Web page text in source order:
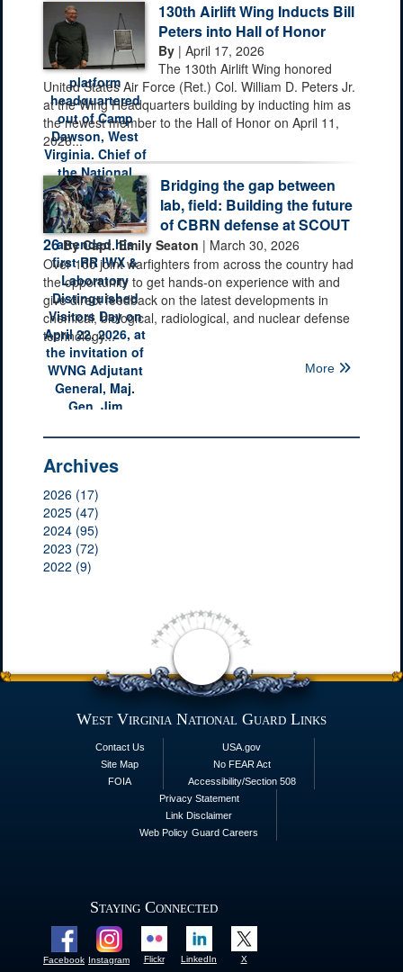
130th Airlift Wing Inducts Bill
Peters into Hall of Honor
By | April 17, 2026
The 130th Airlift Wing honored
United States Air Force (Ret.) Col. William D. Peters Jr.
at the Wing Headquarters building by inducting him as
the newest member to the Hall of Honor on April 11,
2026...
Bridging the gap between
lab, field: Building the future
of CBRN defense at SCOUT
26 By Capt. Emily Seaton | March 30, 2026
Over 100 joint warfighters from across the country had
the opportunity to get hands-on experience with and
give direct feedback on the latest developments in
chemical, biological, radiological, and nuclear defense
technology...
More
Archives
2026 (17)
2025 (47)
2024 (95)
2023 (72)
2022 (9)
West Virginia National Guard Links
Contact Us
Site Map
FOIA
USA.gov
No FEAR Act
Accessibility/Section 508
Privacy Statement
Link Disclaimer
Web Policy Guard Careers
Staying Connected
Facebook Instagram Flickr LinkedIn X